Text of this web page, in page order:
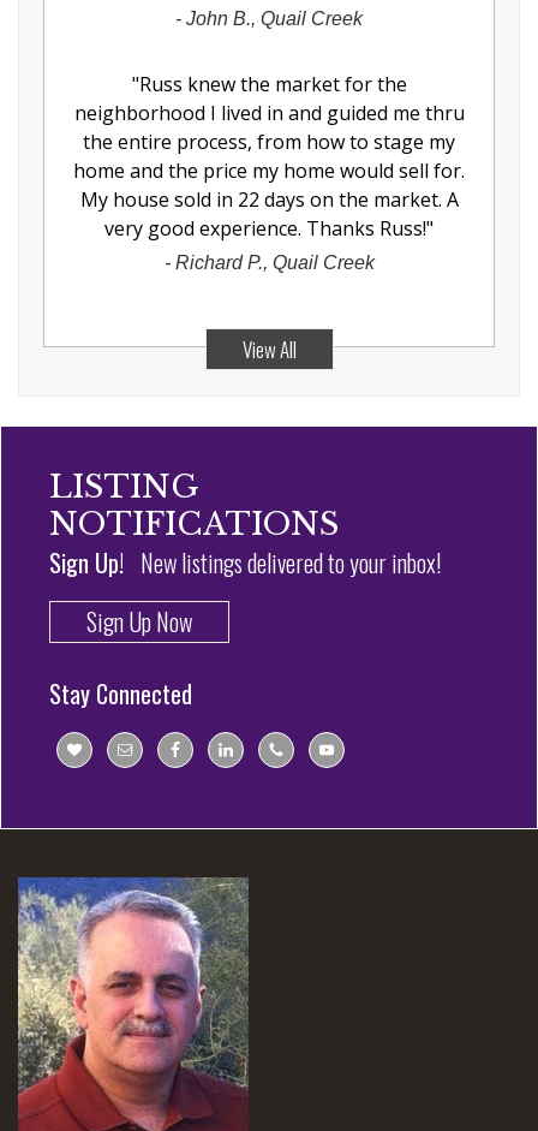
- John B., Quail Creek
"Russ knew the market for the
neighborhood I lived in and guided me thru
the entire process, from how to stage my
home and the price my home would sell for.
My house sold in 22 days on the market. A
very good experience. Thanks Russ!"
- Richard P., Quail Creek
View All
LISTING
NOTIFICATIONS
Sign Up! New listings delivered to your inbox!
Sign Up Now
Stay Connected